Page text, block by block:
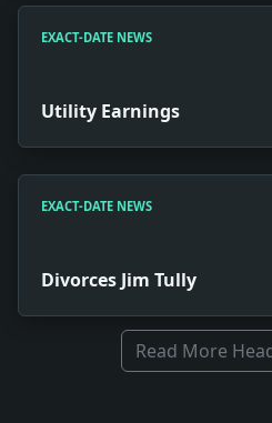
EXACT-DATE NEWS
Utility Earnings
EXACT-DATE NEWS
Divorces Jim Tully
Read More